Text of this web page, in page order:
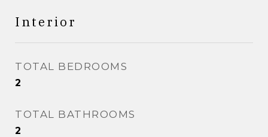
Interior
TOTAL BEDROOMS
2
TOTAL BATHROOMS
2